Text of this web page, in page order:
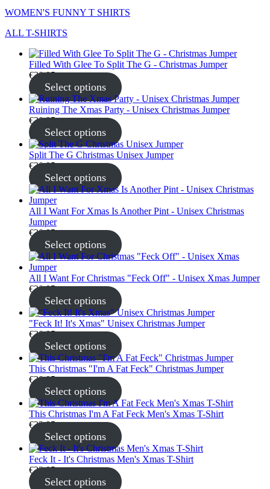
WOMEN'S FUNNY T SHIRTS
ALL T-SHIRTS
Filled With Glee To Split The G - Christmas Jumper
€30.95
Select options
Ruining The Xmas Party - Unisex Christmas Jumper
€30.95
Select options
Split The G Christmas Unisex Jumper
€30.95
Select options
All I Want For Xmas Is Another Pint - Unisex Christmas
Jumper
€30.95
Select options
All I Want For Christmas "Feck Off" - Unisex Xmas Jumper
€30.95
Select options
"Feck It! It's Xmas" Unisex Christmas Jumper
€30.95
Select options
This Christmas "I'm A Fat Feck" Christmas Jumper
€30.95
Select options
This Christmas I'm A Fat Feck Men's Xmas T-Shirt
€22.95
Select options
Feck It - It's Christmas Men's Xmas T-Shirt
€22.95
Select options